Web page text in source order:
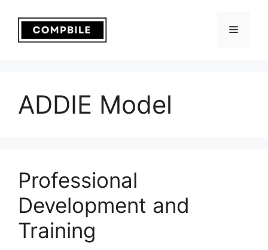
content
Menu
ADDIE Model
Professional
Development and
Training